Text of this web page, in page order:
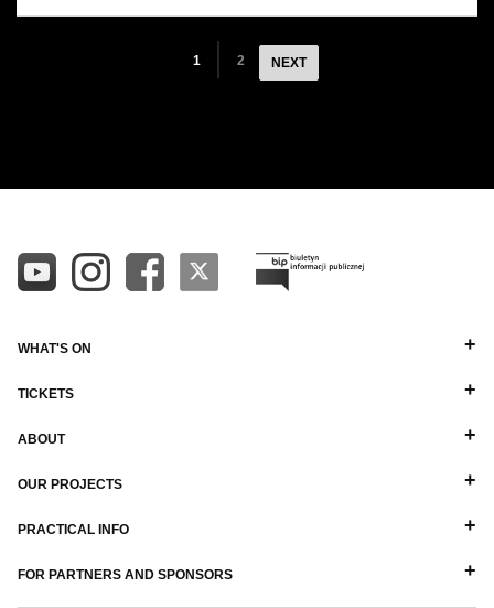
KRZYSZTOF
1
2 NEXT
OTHER STAFF
WHAT'S ON
TICKETS
ABOUT
OUR PROJECTS
PRACTICAL INFO
FOR PARTNERS AND SPONSORS